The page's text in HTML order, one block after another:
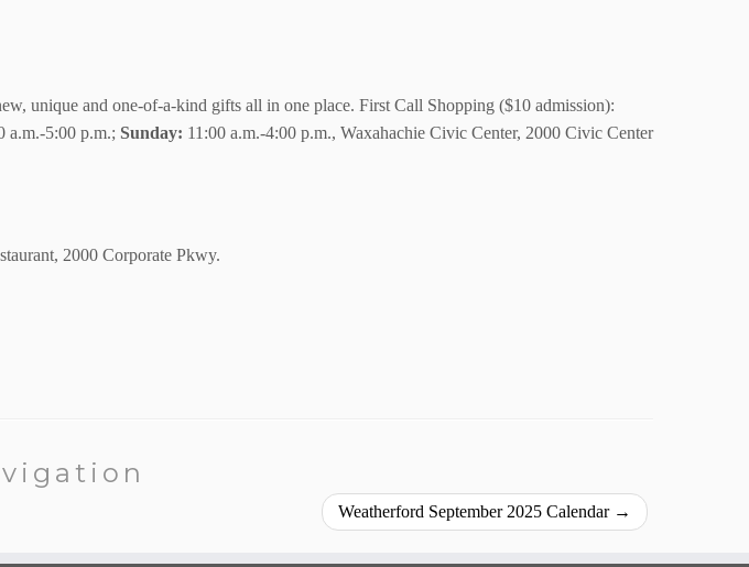
unique and one-of-a-kind gifts all in one place. First Call Shopping ($10 admission):
a.m.-5:00 p.m.; Sunday: 11:00 a.m.-4:00 p.m., Waxahachie Civic Center, 2000 Civic Center
2000 Corporate Pkwy.
Weatherford September 2025 Calendar →